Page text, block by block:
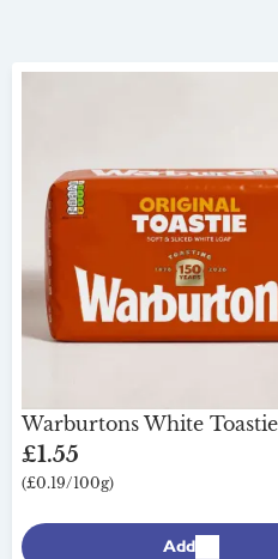
Warburtons White
£1.55
(£0.19/100g)
Add